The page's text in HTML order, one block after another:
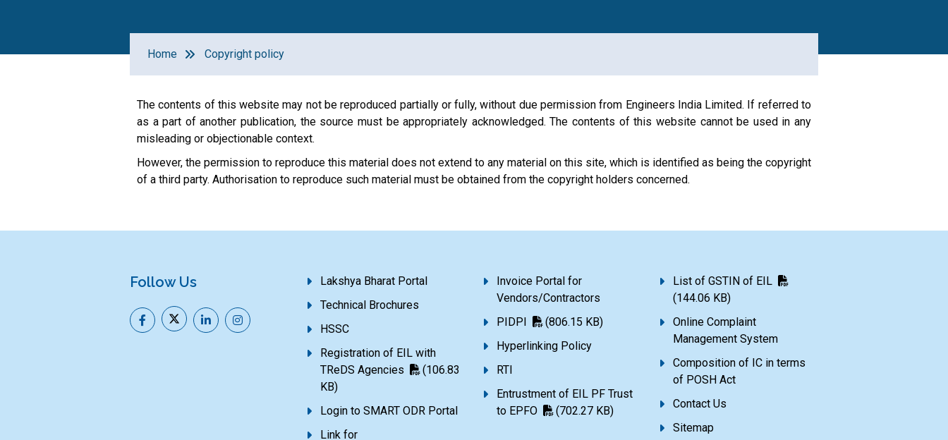
Home Copyright policy
The contents of this website may not be reproduced partially or fully, without due permission from Engineers India Limited. If referred to
as a part of another publication, the source must be appropriately acknowledged. The contents of this website cannot be used in any
misleading or objectionable context.
However, the permission to reproduce this material does not extend to any material on this site, which is identified as being the copyright
of a third party. Authorisation to reproduce such material must be obtained from the copyright holders concerned.
Follow Us
Lakshya Bharat Portal
Technical Brochures
HSSC
Registration of EIL with
TReDS Agencies
(106.83
KB)
Login to SMART ODR Portal
Link for
Invoice Portal for
Vendors/Contractors
PIDPI
(806.15 KB)
Hyperlinking Policy
RTI
Entrustment of EIL PF Trust
to EPFO
(702.27 KB)
List of GSTIN of EIL
(144.06 KB)
Online Complaint
Management System
Composition of IC in terms
of POSH Act
Contact Us
Sitemap